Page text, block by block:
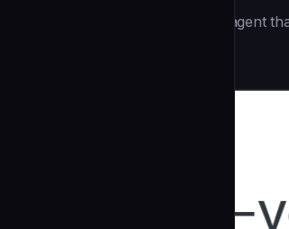
(55.8k ⭐) - Lightweight coding agent